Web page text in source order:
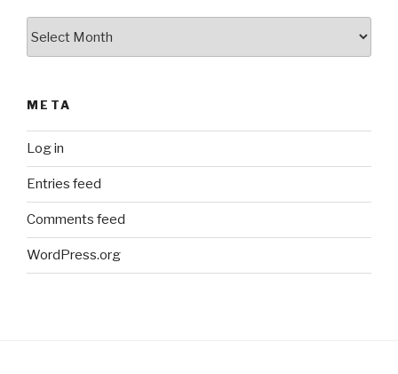
META
Log in
Entries feed
Comments feed
WordPress.org